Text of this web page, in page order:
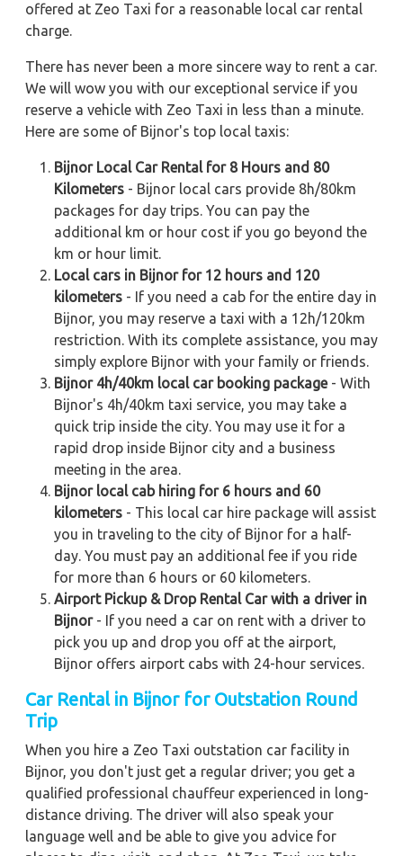
offered at Zeo Taxi for a reasonable local car rental
charge.
There has never been a more sincere way to rent a car.
We will wow you with our exceptional service if you
reserve a vehicle with Zeo Taxi in less than a minute.
Here are some of Bijnor's top local taxis:
Bijnor Local Car Rental for 8 Hours and 80
Kilometers - Bijnor local cars provide 8h/80km
packages for day trips. You can pay the
additional km or hour cost if you go beyond the
km or hour limit.
Local cars in Bijnor for 12 hours and 120
kilometers - If you need a cab for the entire day in
Bijnor, you may reserve a taxi with a 12h/120km
restriction. With its complete assistance, you may
simply explore Bijnor with your family or friends.
Bijnor 4h/40km local car booking package- With
Bijnor's 4h/40km taxi service, you may take a
quick trip inside the city. You may use it for a
rapid drop inside Bijnor city and a business
meeting in the area.
Bijnor local cab hiring for 6 hours and 60
kilometers - This local car hire package will assist
you in traveling to the city of Bijnor for a half-
day. You must pay an additional fee if you ride
for more than 6 hours or 60 kilometers.
Airport Pickup & Drop Rental Car with a driver in
Bijnor- If you need a car on rent with a driver to
pick you up and drop you off at the airport,
Bijnor offers airport cabs with 24-hour services.
Car Rental in Bijnor for Outstation Round
Trip
When you hire a Zeo Taxi outstation car facility in
Bijnor, you don't just get a regular driver; you get a
qualified professional chauffeur experienced in long-
distance driving. The driver will also speak your
language well and be able to give you advice for